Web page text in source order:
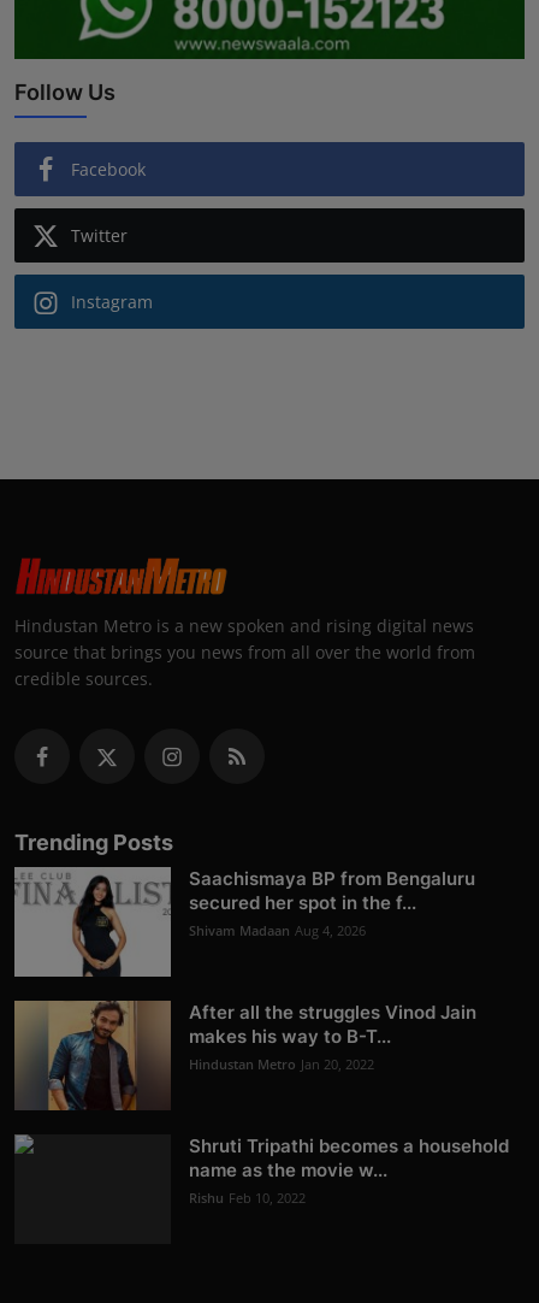
Follow Us
Facebook
Twitter
Instagram
Hindustan Metro is a new spoken and rising digital news
source that brings you news from all over the world from
credible sources.
Trending Posts
Saachismaya BP from Bengaluru
secured her spot in the f...
Shivam Madaan Aug 4, 2026
After all the struggles Vinod Jain
makes his way to B-T...
Hindustan Metro Jan 20, 2022
Shruti Tripathi becomes a household
name as the movie w...
Rishu Feb 10, 2022